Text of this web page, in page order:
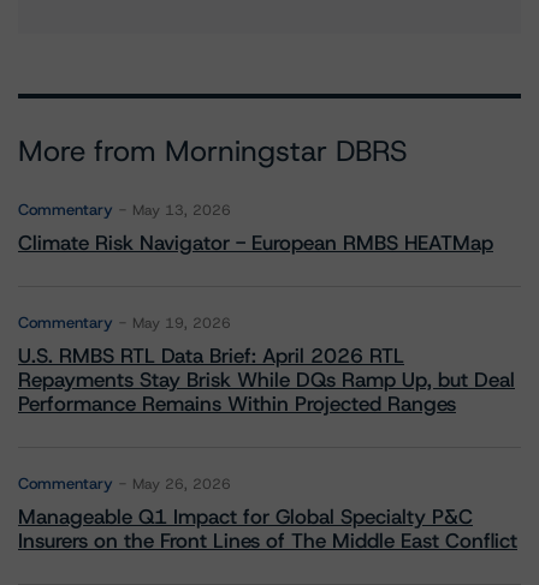
More from Morningstar DBRS
Commentary May 13, 2026
Climate Risk Navigator - European RMBS HEATMap
Commentary May 19, 2026
U.S. RMBS RTL Data Brief: April 2026 RTL
Repayments Stay Brisk While DQs Ramp Up, but Deal
Performance Remains Within Projected Ranges
Commentary May 26, 2026
Manageable Q1 Impact for Global Specialty P&C
Insurers on the Front Lines of The Middle East Conflict